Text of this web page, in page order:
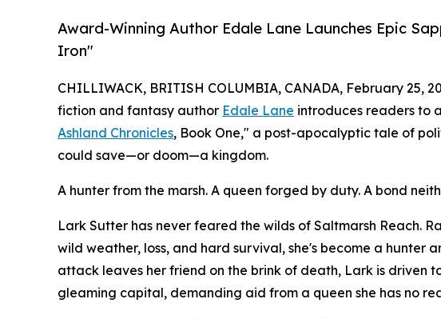
Award-Winning Author Edale Lane Launches Epic
Iron"
CHILLIWACK, BRITISH COLUMBIA, CANADA, February 25,
fiction and fantasy author Edale Lane introduces readers to
Ashland Chronicles, Book One," a post-apocalyptic tale of
could save—or doom—a kingdom.
A hunter from the marsh. A queen forged by duty. A bond
Lark Sutter has never feared the wilds of Saltmarsh Reach.
wild weather, loss, and hard survival, she's become a hunter
attack leaves her friend on the brink of death, Lark is driven
gleaming capital, demanding aid from a queen she has no